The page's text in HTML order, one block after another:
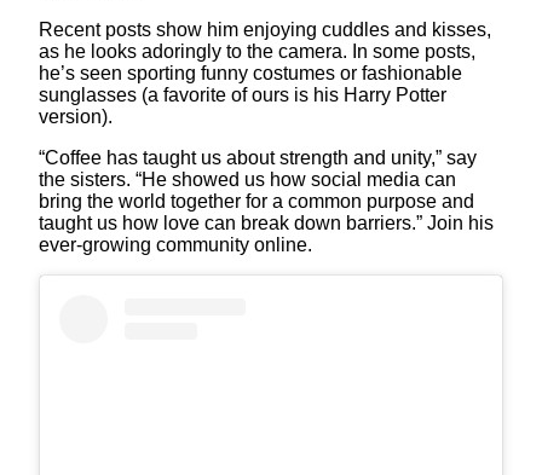
Recent posts show him enjoying cuddles and kisses,
as he looks adoringly to the camera. In some posts,
he’s seen sporting funny costumes or fashionable
sunglasses (a favorite of ours is his Harry Potter
version).
“Coffee has taught us about strength and unity,” say
the sisters. “He showed us how social media can
bring the world together for a common purpose and
taught us how love can break down barriers.” Join his
ever-growing community online.